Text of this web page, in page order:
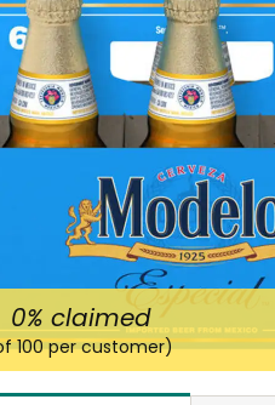
0% claimed
100 per customer)